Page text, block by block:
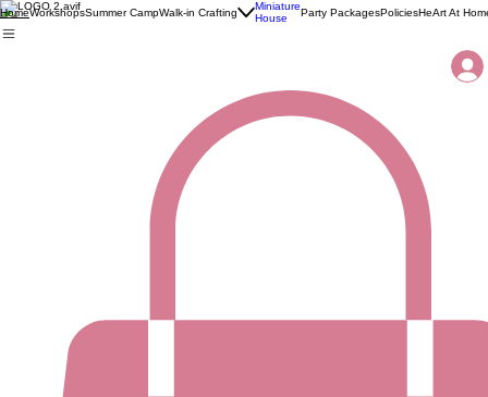
HomeWorkshopsSummer CampWalk-in Crafting
Miniature
House
Party PackagesPoliciesHeArt At